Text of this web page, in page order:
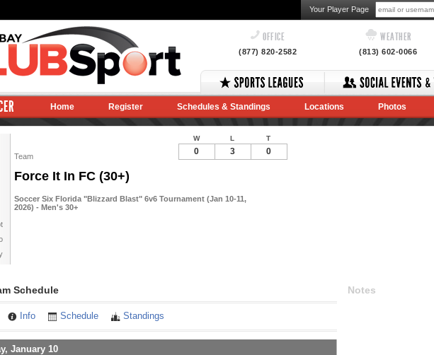
Your Player Page
OFFICE
(877) 820-2582
WEATHER
(813) 602-0066
Home Register Schedules & Standings Locations Photos
Team
Force It In FC (30+)
Soccer Six Florida "Blizzard Blast" 6v6 Tournament (Jan 10-11,
2026) - Men's 30+
W L T
0 3 0
Schedule
Info Schedule Standings
January 10
Notes